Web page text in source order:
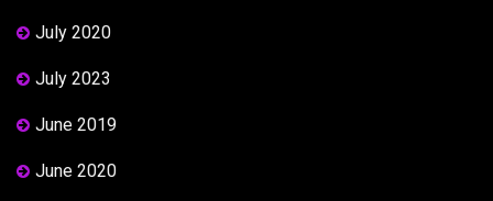
July 2020
July 2023
June 2019
June 2020